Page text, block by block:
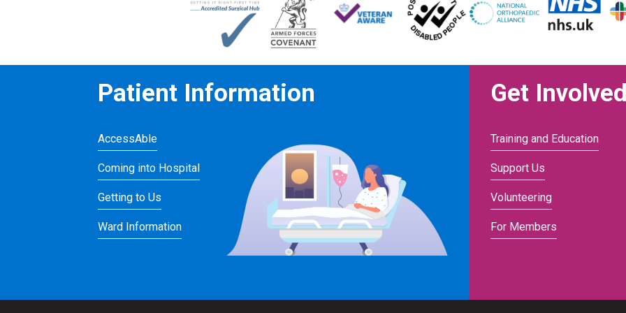
Patient Information
AccessAble
Coming into Hospital
Getting to Us
Ward Information
Get
Training and Education
Support Us
Volunteering
For Members